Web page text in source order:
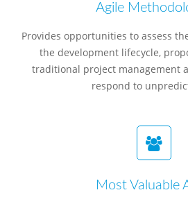
Agile
Provides opportunities to assess
the development lifecycle,
traditional project management
respond to
Most Valuable